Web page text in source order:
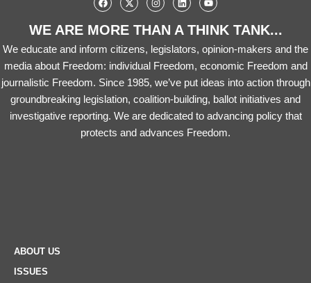
WE ARE MORE THAN A THINK TANK...
We educate and inform citizens, legislators, opinion-makers and the
media about Freedom: individual Freedom, economic Freedom and
journalistic Freedom. Since 1985, we’ve put ideas into action through
groundbreaking legislation, coalition-building, ballot initiatives and
investigative reporting. We are dedicated to advancing policy that
protects and advances Freedom.
ABOUT US
ISSUES